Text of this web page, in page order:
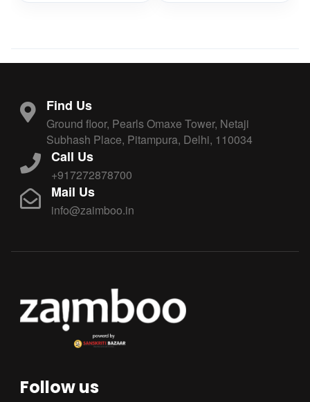
Find Us
Ground floor, Pearls Omaxe Tower, Netaji
Subhash Place, Pitampura, Delhi, 110034
Call Us
+917272878700
Mail Us
info@zaimboo.in
Follow us